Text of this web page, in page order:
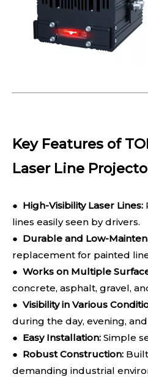
Key Features of
Laser Line
● High-Visibility Laser Lines:
lines easily seen by drivers.
● Durable and Low-
replacement for painted
● Works on Multiple
concrete, asphalt, gravel,
● Visibility in Various
during the day, evening,
● Easy Installation: Simple
● Robust Construction:
demanding industrial